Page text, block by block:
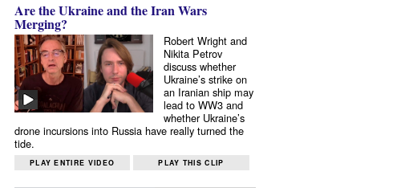
Are the Ukraine and the Iran Wars
Merging?
Robert Wright and
Nikita Petrov
discuss whether
Ukraine’s strike on
an Iranian ship may
lead to WW3 and
whether Ukraine’s
drone incursions into Russia have really turned the
tide.
PLAY ENTIRE VIDEO PLAY THIS CLIP